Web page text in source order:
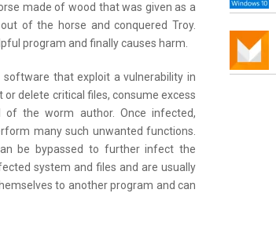
made of wood that was given as a
of the horse and conquered Troy.
program and finally causes harm.
that exploit a vulnerability in
delete critical files, consume excess
the worm author. Once infected,
many such unwanted functions.
be bypassed to further infect the
system and files and are usually
to another program and can